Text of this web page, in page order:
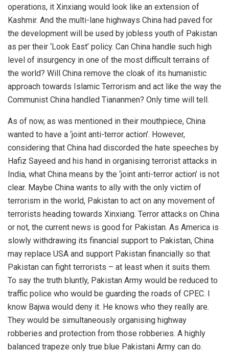
operations, it Xinxiang would look like an extension of
Kashmir. And the multi-lane highways China had paved for
the development will be used by jobless youth of Pakistan
as per their ‘Look East’ policy. Can China handle such high
level of insurgency in one of the most difficult terrains of
the world? Will China remove the cloak of its humanistic
approach towards Islamic Terrorism and act like the way the
Communist China handled Tiananmen? Only time will tell.
As of now, as was mentioned in their mouthpiece, China
wanted to have a ‘joint anti-terror action’. However,
considering that China had discorded the hate speeches by
Hafiz Sayeed and his hand in organising terrorist attacks in
India, what China means by the ‘joint anti-terror action’ is not
clear. Maybe China wants to ally with the only victim of
terrorism in the world, Pakistan to act on any movement of
terrorists heading towards Xinxiang. Terror attacks on China
or not, the current news is good for Pakistan. As America is
slowly withdrawing its financial support to Pakistan, China
may replace USA and support Pakistan financially so that
Pakistan can fight terrorists – at least when it suits them.
To say the truth bluntly, Pakistan Army would be reduced to
traffic police who would be guarding the roads of CPEC. I
know Bajwa would deny it. He knows who they really are.
They would be simultaneously organising highway
robberies and protection from those robberies. A highly
balanced trapeze only true blue Pakistani Army can do.